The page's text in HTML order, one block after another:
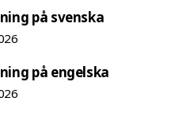
på svenska
på engelska